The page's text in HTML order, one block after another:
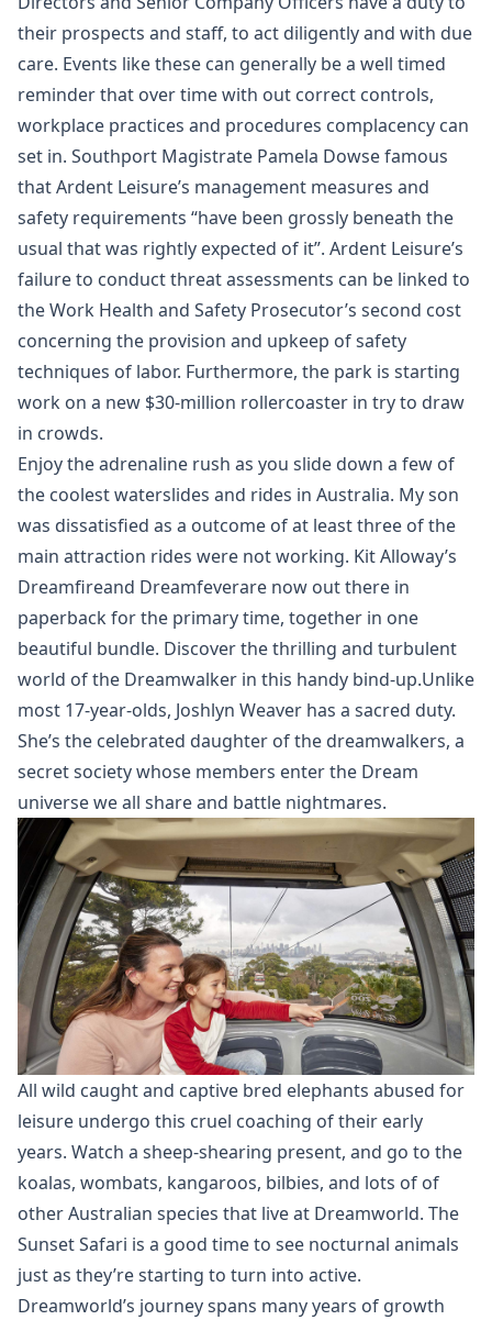
their prospects and staff, to act diligently and with due
care. Events like these can generally be a well timed
reminder that over time with out correct controls,
workplace practices and procedures complacency can
set in. Southport Magistrate Pamela Dowse famous
that Ardent Leisure’s management measures and
safety requirements “have been grossly beneath the
usual that was rightly expected of it”. Ardent Leisure’s
failure to conduct threat assessments can be linked to
the Work Health and Safety Prosecutor’s second cost
concerning the provision and upkeep of safety
techniques of labor. Furthermore, the park is starting
work on a new $30-million rollercoaster in try to draw
in crowds.
Enjoy the adrenaline rush as you slide down a few of
the coolest waterslides and rides in Australia. My son
was dissatisfied as a outcome of at least three of the
main attraction rides were not working. Kit Alloway’s
Dreamfireand Dreamfeverare now out there in
paperback for the primary time, together in one
beautiful bundle. Discover the thrilling and turbulent
world of the Dreamwalker in this handy bind-up.Unlike
most 17-year-olds, Joshlyn Weaver has a sacred duty.
She’s the celebrated daughter of the dreamwalkers, a
secret society whose members enter the Dream
universe we all share and battle nightmares.
All wild caught and captive bred elephants abused for
leisure undergo this cruel coaching of their early
years. Watch a sheep-shearing present, and go to the
koalas, wombats, kangaroos, bilbies, and lots of of
other Australian species that live at Dreamworld. The
Sunset Safari is a good time to see nocturnal animals
just as they’re starting to turn into active.
Dreamworld’s journey spans many years of growth